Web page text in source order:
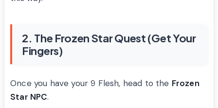
2. The Frozen Star Quest (Get Your
Fingers)
Once you have your 9 Flesh, head to the Frozen
Star NPC.